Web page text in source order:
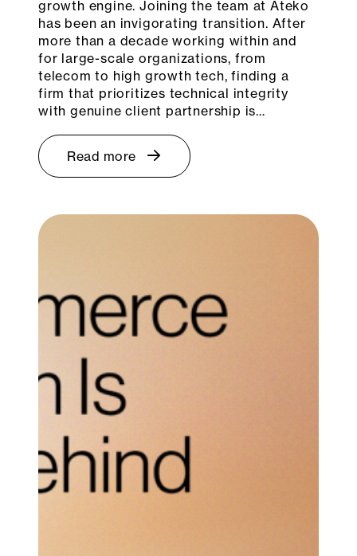
growth engine. Joining the team at Ateko
has been an invigorating transition. After
more than a decade working within and
for large-scale organizations, from
telecom to high growth tech, finding a
firm that prioritizes technical integrity
with genuine client partnership is…
Read more